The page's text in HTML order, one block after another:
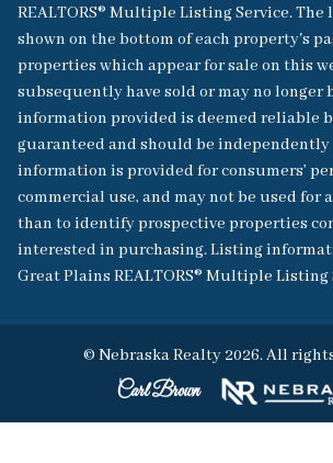
REALTORS® Multiple Listing Service.
shown on the bottom of each property's
properties which appear for sale on this
subsequently have sold or may no longer
information provided is deemed reliable
guaranteed and should be independently
information is provided for consumers’
commercial use, and may not be used for
than to identify prospective properties
interested in purchasing. Listing
Great Plains REALTORS® Multiple Listing
© Nebraska Realty 2026. All
Carl Brown